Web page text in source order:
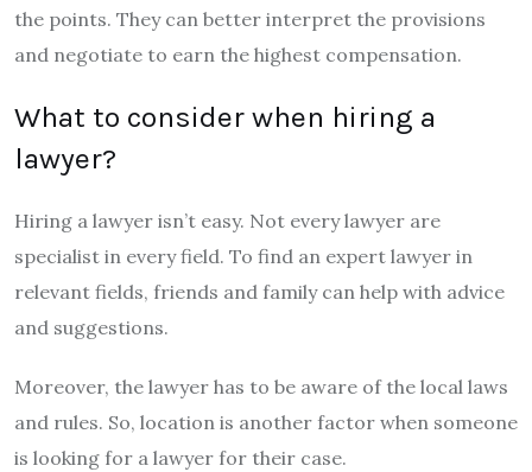
the points. They can better interpret the provisions
and negotiate to earn the highest compensation.
What to consider when hiring a
lawyer?
Hiring a lawyer isn’t easy. Not every lawyer are
specialist in every field. To find an expert lawyer in
relevant fields, friends and family can help with advice
and suggestions.
Moreover, the lawyer has to be aware of the local laws
and rules. So, location is another factor when someone
is looking for a lawyer for their case.